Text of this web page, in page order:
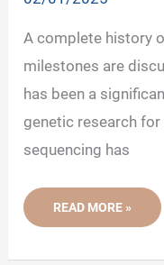
A complete history
milestones are
has been a
genetic research for
sequencing has
DETAILED
OF
SEQUENCING
READ MORE »